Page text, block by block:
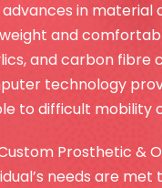
advances in
and
and carbon fibre
technology
to difficult mobility
Custom Prosthetic &
needs are